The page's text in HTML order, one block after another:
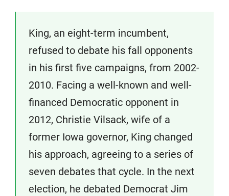
King, an eight-term incumbent,
refused to debate his fall opponents
in his first five campaigns, from 2002-
2010. Facing a well-known and well-
financed Democratic opponent in
2012, Christie Vilsack, wife of a
former Iowa governor, King changed
his approach, agreeing to a series of
seven debates that cycle. In the next
election, he debated Democrat Jim